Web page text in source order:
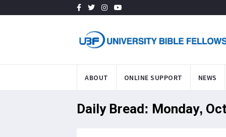
ABOUT ONLINE SUPPORT NEWS
Daily Bread: Monday,